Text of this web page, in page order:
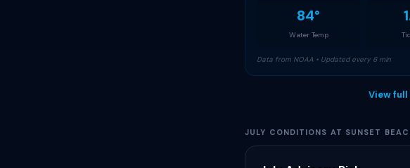
84°
Water Temp
Data from NOAA • Updated every 6 min
View
JULY CONDITIONS AT SUNSET